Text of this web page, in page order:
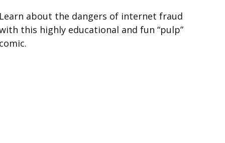
Learn about the dangers of internet fraud
this highly educational and fun “pulp”
comic.